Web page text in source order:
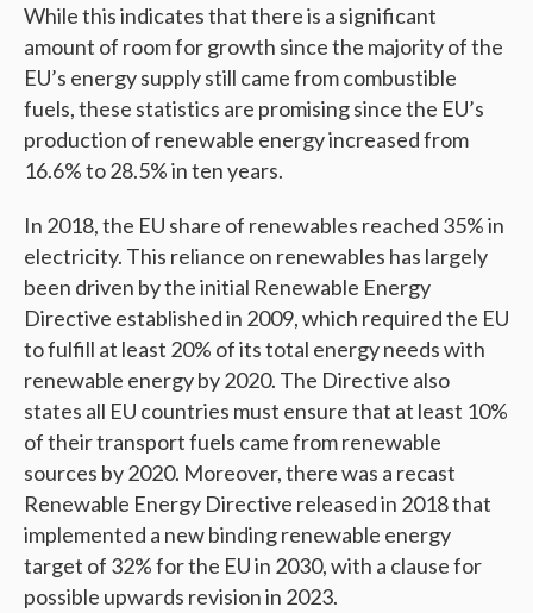
While this indicates that there is a significant
amount of room for growth since the majority of the
EU’s energy supply still came from combustible
fuels, these statistics are promising since the EU’s
production of renewable energy increased from
16.6% to 28.5% in ten years.
In 2018, the EU share of renewables reached 35% in
electricity. This reliance on renewables has largely
been driven by the initial Renewable Energy
Directive established in 2009, which required the EU
to fulfill at least 20% of its total energy needs with
renewable energy by 2020. The Directive also
states all EU countries must ensure that at least 10%
of their transport fuels came from renewable
sources by 2020. Moreover, there was a recast
Renewable Energy Directive released in 2018 that
implemented a new binding renewable energy
target of 32% for the EU in 2030, with a clause for
possible upwards revision in 2023.